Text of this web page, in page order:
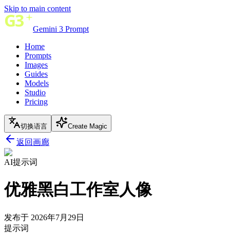
Skip to main content
Gemini 3 Prompt
Home
Prompts
Images
Guides
Models
Studio
Pricing
切换语言 Create Magic
返回画廊
AI提示词
优雅黑白工作室人像
发布于 2026年7月29日
提示词